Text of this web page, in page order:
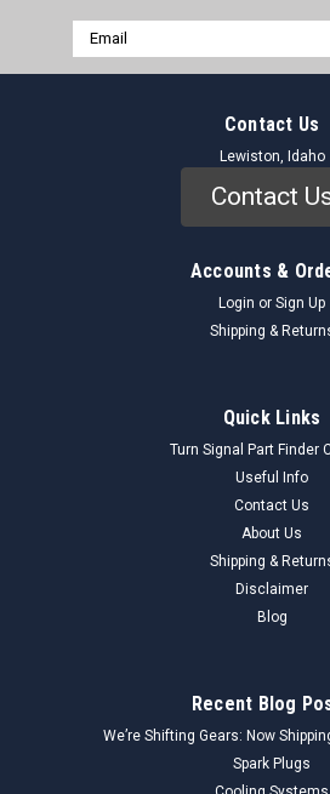
Email
Address
Contact Us
Lewiston, Idaho
Contact
Accounts &
Login or Sign Up
Shipping &
Quick Links
Turn Signal Part Finder
Useful Info
Contact Us
About Us
Shipping &
Disclaimer
Blog
Recent Blog
We’re Shifting Gears: Now
Spark Plugs